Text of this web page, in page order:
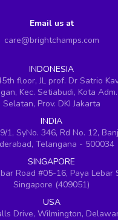
Email us at
care@brightchamps.com
INDONESIA
floor, JL prof. Dr Satrio
Kec. Setiabudi, Kota
Selatan, Prov. DKI Jakarta
INDIA
1, SyNo. 346, Rd No. 12,
Telangana - 500034
SINGAPORE
Road #05-16, Paya Lebar
Singapore (409051)
USA
Drive, Wilmington,